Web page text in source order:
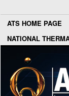
ATS HOME PAGE
NATIONAL